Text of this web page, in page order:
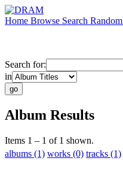
Home Browse Search Random
Search for:
in
Album Results
Items 1 – 1 of 1 shown.
albums (1) works (0) tracks (1)